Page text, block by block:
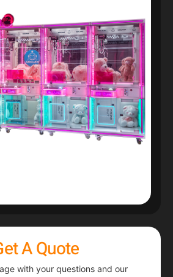
A Quote
with your questions and our